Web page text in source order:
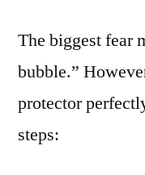
The biggest fear
bubble.”
protector
steps: